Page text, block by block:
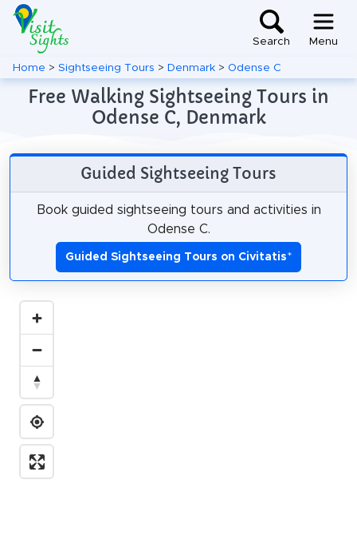
Search Menu
Home > Sightseeing Tours > Denmark > Odense C
Free Walking Sightseeing Tours in
Odense C, Denmark
Guided Sightseeing Tours
Book guided sightseeing tours and activities in
Odense C.
Guided Sightseeing Tours on Civitatis*